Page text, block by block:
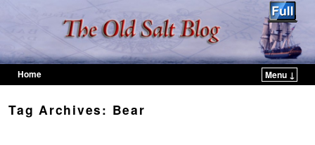
Home
Menu ↓
Tag Archives: Bear